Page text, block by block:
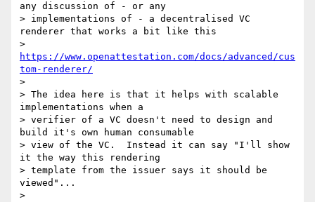
any discussion of - or any
> implementations of - a decentralised VC
renderer that works a bit like this
https://www.openattestation.com/docs/advanced/cus
tom-renderer/
>
> The idea here is that it helps with scalable
implementations when a
> verifier of a VC doesn't need to design and
build it's own human consumable
> view of the VC.  Instead it can say "I'll show
it the way this rendering
> template from the issuer says it should be
viewed"...
>